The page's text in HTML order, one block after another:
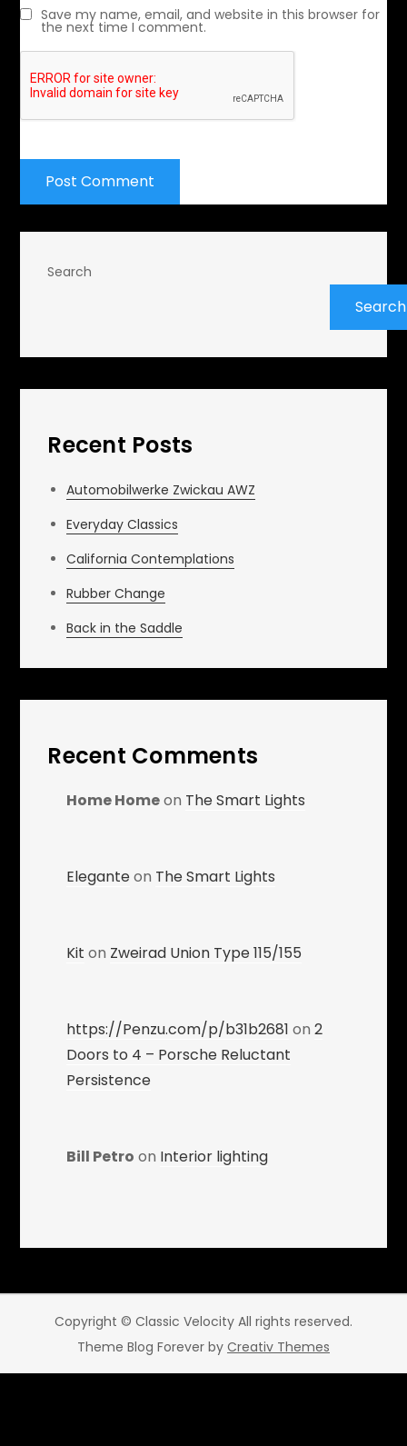
Save my name, email, and website in this browser for
the next time I comment.
Search
Search
Recent Posts
Automobilwerke Zwickau AWZ
Everyday Classics
California Contemplations
Rubber Change
Back in the Saddle
Recent Comments
Home Homeon The Smart Lights
Eleganteon The Smart Lights
Kit on Zweirad Union Type 115/155
https://Penzu.com/p/b31b2681 on2
Doors to 4 – Porsche Reluctant
Persistence
Bill Petro on Interior lighting
Copyright © Classic Velocity All rights reserved.
Theme Blog Forever by Creativ Themes